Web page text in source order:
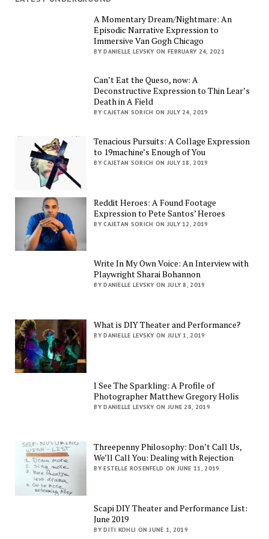
A Momentary Dream/Nightmare: An
Episodic Narrative Expression to
Immersive Van Gogh Chicago
BY DANIELLE LEVSKY ON FEBRUARY 24, 2021
Can’t Eat the Queso, now: A
Deconstructive Expression to Thin Lear’s
Death in A Field
BY CAJETAN SORICH ON JULY 24, 2019
Tenacious Pursuits: A Collage Expression
to 19machine’s Enough of You
BY CAJETAN SORICH ON JULY 18, 2019
Reddit Heroes: A Found Footage
Expression to Pete Santos’ Heroes
BY CAJETAN SORICH ON JULY 12, 2019
Write In My Own Voice: An Interview with
Playwright Sharai Bohannon
BY DANIELLE LEVSKY ON JULY 8, 2019
What is DIY Theater and Performance?
BY DANIELLE LEVSKY ON JULY 1, 2019
I See The Sparkling: A Profile of
Photographer Matthew Gregory Holis
BY DANIELLE LEVSKY ON JUNE 28, 2019
Threepenny Philosophy: Don’t Call Us,
We’ll Call You: Dealing with Rejection
BY ESTELLE ROSENFELD ON JUNE 11, 2019
Scapi DIY Theater and Performance List:
June 2019
BY DITI KOHLI ON JUNE 1, 2019